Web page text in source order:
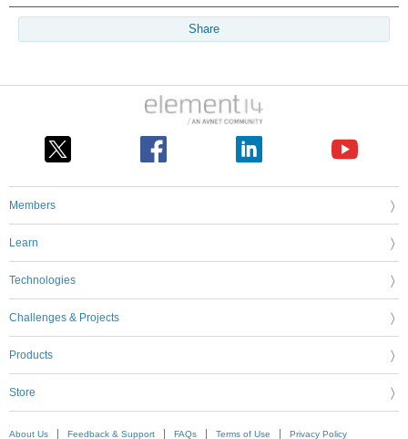
Share
Members
Learn
Technologies
Challenges & Projects
Products
Store
About Us Feedback & Support FAQs Terms of Use Privacy Policy